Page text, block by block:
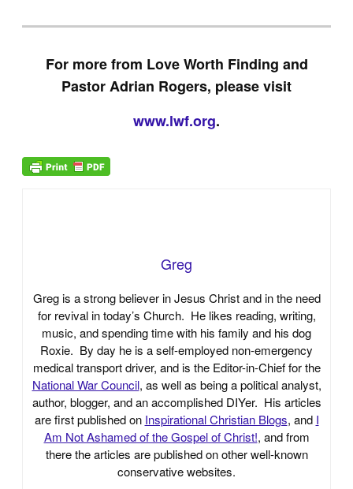
For more from Love Worth Finding and
Pastor Adrian Rogers, please visit
www.lwf.org.
Greg
Greg is a strong believer in Jesus Christ and in the need
for revival in today’s Church. He likes reading, writing,
music, and spending time with his family and his dog
Roxie. By day he is a self-employed non-emergency
medical transport driver, and is the Editor-in-Chief for the
National War Council, as well as being a political analyst,
author, blogger, and an accomplished DIYer. His articles
are first published on Inspirational Christian Blogs, and I
Am Not Ashamed of the Gospel of Christ!, and from
there the articles are published on other well-known
conservative websites.